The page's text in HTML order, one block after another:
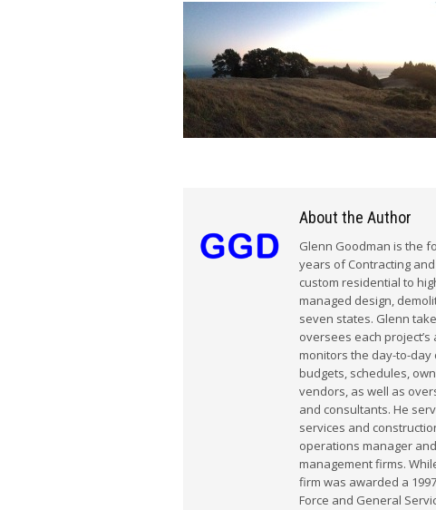
About the Author
Glenn Goodman is the
years of Contracting
custom residential to
managed design,
seven states. Glenn
oversees each
monitors the day-to-
budgets, schedules,
vendors, as well as
and consultants. He
services and
operations manager
management firms.
firm was awarded a
Force and General